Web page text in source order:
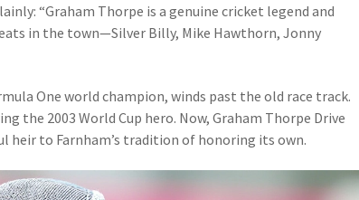
“Graham Thorpe is a genuine cricket legend and
in the town—Silver Billy, Mike Hawthorn, Jonny
One world champion, winds past the old race track.
the 2003 World Cup hero. Now, Graham Thorpe Drive
to Farnham’s tradition of honoring its own.